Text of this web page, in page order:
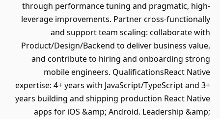
through performance tuning and pragmatic, high-
leverage improvements. Partner cross-functionally
and support team scaling: collaborate with
Product/Design/Backend to deliver business value,
and contribute to hiring and onboarding strong
mobile engineers. QualificationsReact Native
expertise: 4+ years with JavaScript/TypeScript and 3+
years building and shipping production React Native
apps for iOS &amp; Android. Leadership &amp;